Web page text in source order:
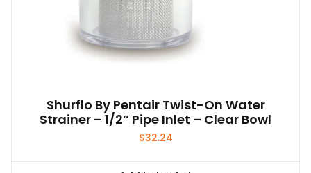
Shurflo By Pentair Twist-On Water
Strainer – 1/2″ Pipe Inlet – Clear Bowl
$32.24